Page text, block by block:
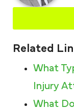
Related
What
Injury
What